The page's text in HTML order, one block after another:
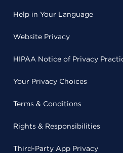
Help in Your Language
Website Privacy
HIPAA Notice of Privacy
Your Privacy Choices
Terms & Conditions
Rights & Responsibilities
Third-Party App Privacy